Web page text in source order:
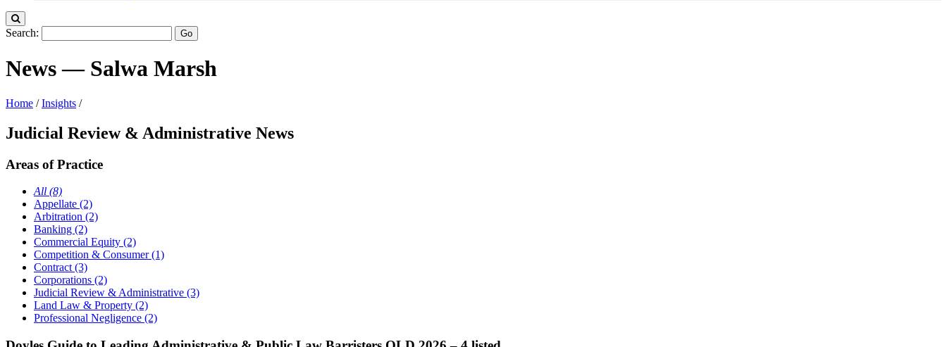
Search:
News — Salwa Marsh
Home /Insights /
Judicial Review & Administrative News
Areas of Practice
All (8)
Appellate (2)
Arbitration (2)
Banking (2)
Commercial Equity (2)
Competition & Consumer (1)
Contract (3)
Corporations (2)
Judicial Review & Administrative (3)
Land Law & Property (2)
Professional Negligence (2)